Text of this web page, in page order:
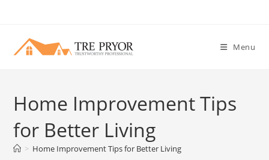
content
Menu
Home Improvement Tips
for Better Living
> Home Improvement Tips for Better Living